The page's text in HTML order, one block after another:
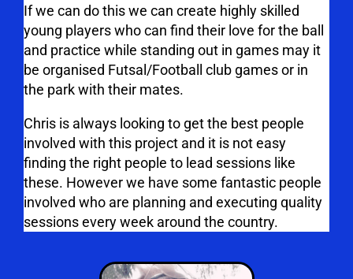
If we can do this we can create highly skilled
young players who can find their love for the ball
and practice while standing out in games may it
be organised Futsal/Football club games or in
the park with their mates.
Chris is always looking to get the best people
involved with this project and it is not easy
finding the right people to lead sessions like
these. However we have some fantastic people
involved who are planning and executing quality
sessions every week around the country.